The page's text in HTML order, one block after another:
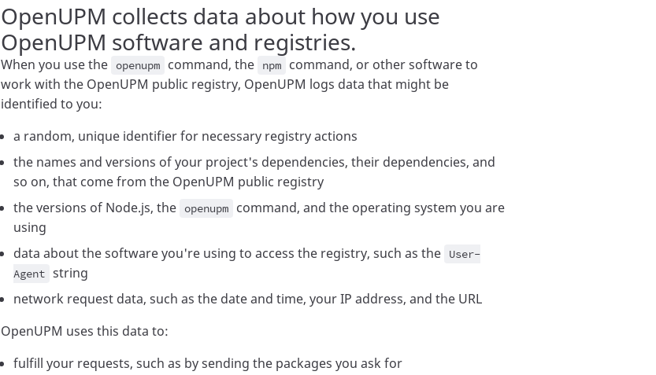
OpenUPM collects data about how you use
OpenUPM software and registries.
When you use the openupm command, the npm
command, or other software to
work with the OpenUPM public registry, OpenUPM logs data that might be
identified to you:
a random, unique identifier for necessary registry actions
the names and versions of your project's dependencies, their dependencies, and
so on, that come from the OpenUPM public registry
the versions of Node.js, the openupm
command, and the operating system you are
using
data about the software you're using to access the registry, such as the
User-
Agent string
network request data, such as the date and time, your IP address, and the URL
OpenUPM uses this data to:
fulfill your requests, such as by sending the packages you ask for